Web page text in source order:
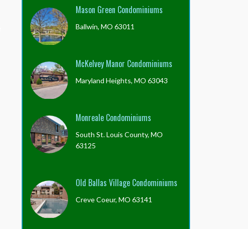
Mason Green Condominiums
Ballwin, MO 63011
McKelvey Manor Condominiums
Maryland Heights, MO 63043
Monreale Condominiums
South St. Louis County, MO
63125
Old Ballas Village Condominiums
Creve Coeur, MO 63141